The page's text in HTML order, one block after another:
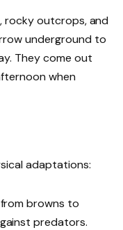
rocky outcrops, and
underground to
They come out
when
adaptations:
browns to
predators.